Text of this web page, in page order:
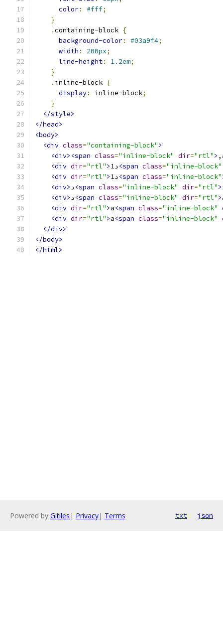
color: #fff;
}
.containing-block {
background-color: #03a9f4;
width : 200px;
line-height: 1.2em;
}
. inline-block {
display: inline-block;
}
</style>
</head>
<body>
<div class="containing-block">
<div><span class="inline-block" dir="rtl">
<div dir="rtl"> د1<span class="inline-block"
<div dir="rtl"> د1<span class="inline-block"
<div>د<span class="inline-block" dir="rtl">
<div>د<span class="inline-block" dir="rtl">
<div dir="rtl">a<span class="inline-block"
<div dir="rtl">a<span class="inline-block"
</div>
</body>
</html>
Powered by Gitiles | Privacy| Terms txt json